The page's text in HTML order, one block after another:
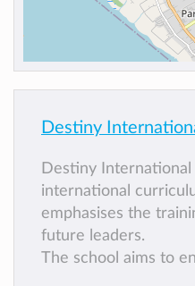
Destiny
Destiny International
international
emphasises the
future leaders.
The school aims to